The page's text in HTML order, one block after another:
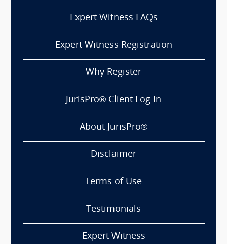
Expert Witness FAQs
Expert Witness Registration
Why Register
JurisPro® Client Log In
About JurisPro®
Disclaimer
Terms of Use
Testimonials
Expert Witness